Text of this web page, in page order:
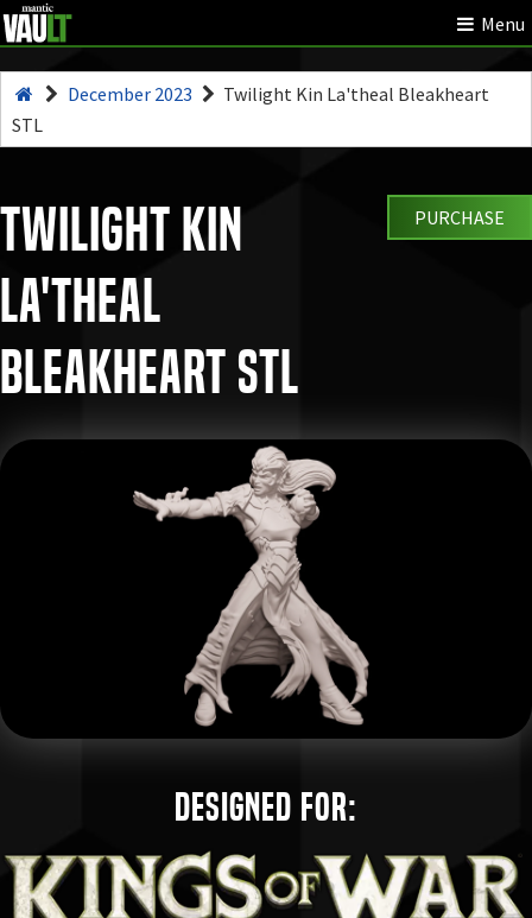
Menu
December 2023
Twilight Kin La'theal Bleakheart
STL
Twilight Kin
La'theal
Bleakheart STL
PURCHASE
Designed for: